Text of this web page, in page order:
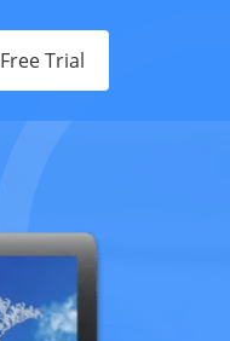
Free Trial